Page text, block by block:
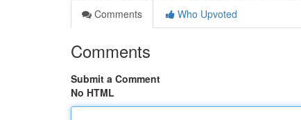
Comments
Who Upvoted
Comments
Submit a Comment
No HTML